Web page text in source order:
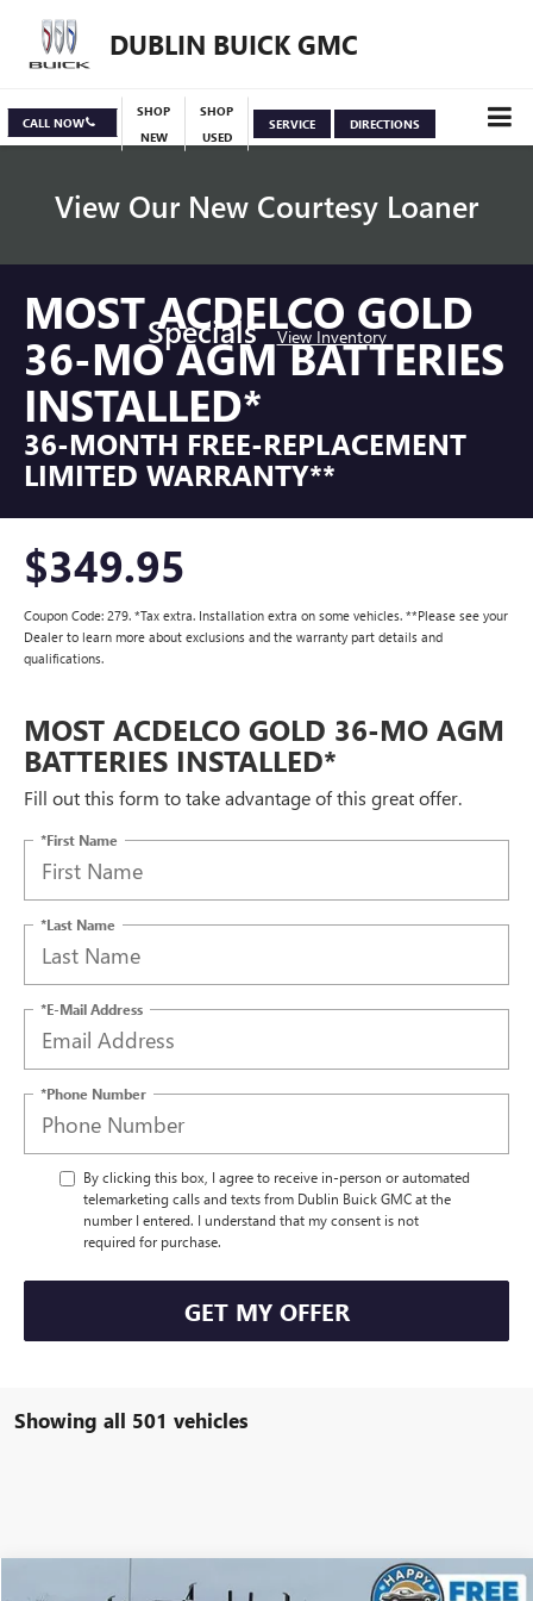
DUBLIN BUICK GMC
CALL NOW
SHOP
NEW
SHOP
USED
SERVICE DIRECTIONS
View Our New Courtesy Loaner
Specials View Inventory
MOST ACDELCO GOLD
36-MO AGM BATTERIES
INSTALLED*
36-MONTH FREE-REPLACEMENT
LIMITED WARRANTY**
$349.95
Coupon Code: 279. *Tax extra. Installation extra on some vehicles. **Please see your
Dealer to learn more about exclusions and the warranty part details and
qualifications.
MOST ACDELCO GOLD 36-MO AGM
BATTERIES INSTALLED*
Fill out this form to take advantage of this great offer.
*First Name
*Last Name
*E-Mail Address
*Phone Number
By clicking this box, I agree to receive in-person or automated
telemarketing calls and texts from Dublin Buick GMC at the
number I entered. I understand that my consent is not
required for purchase.
GET MY OFFER
Showing all 501 vehicles
Compare Vehicle